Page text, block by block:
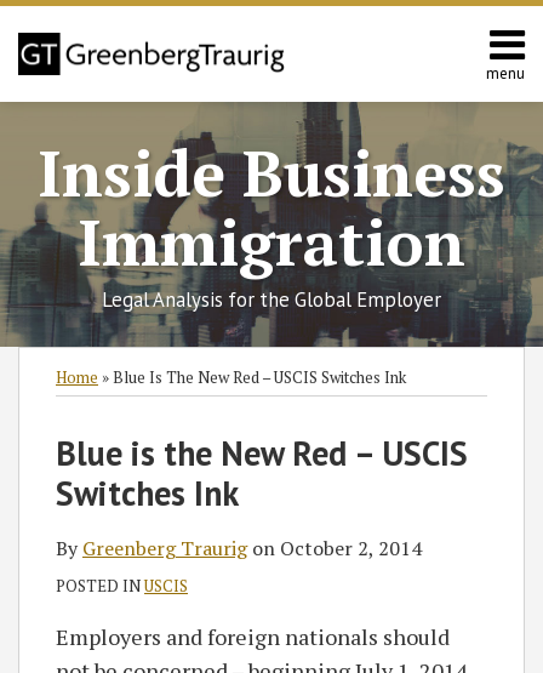
Skip
content
menu
Home
Services
Contact
Inside Business
Immigration
Legal Analysis for the Global Employer
Home »Blue Is The New Red – USCIS Switches Ink
Blue is the New Red – USCIS
Switches Ink
ByGreenberg Traurigon October 2, 2014
POSTED INUSCIS
Employers and foreign nationals should
Print:
LinkedIn
RSS
Twitter
Facebook
LinkedIn
Category
SHOW/HIDE